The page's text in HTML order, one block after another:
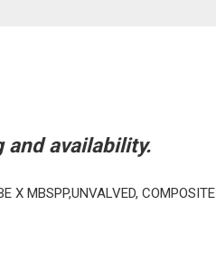
availability.
X MBSPP,UNVALVED,